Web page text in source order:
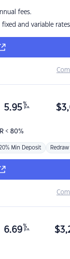
fees.
and variable rates
< 80%
5.95 %
p.a. $
20% Min Deposit Redraw
6.69 %
p.a. $